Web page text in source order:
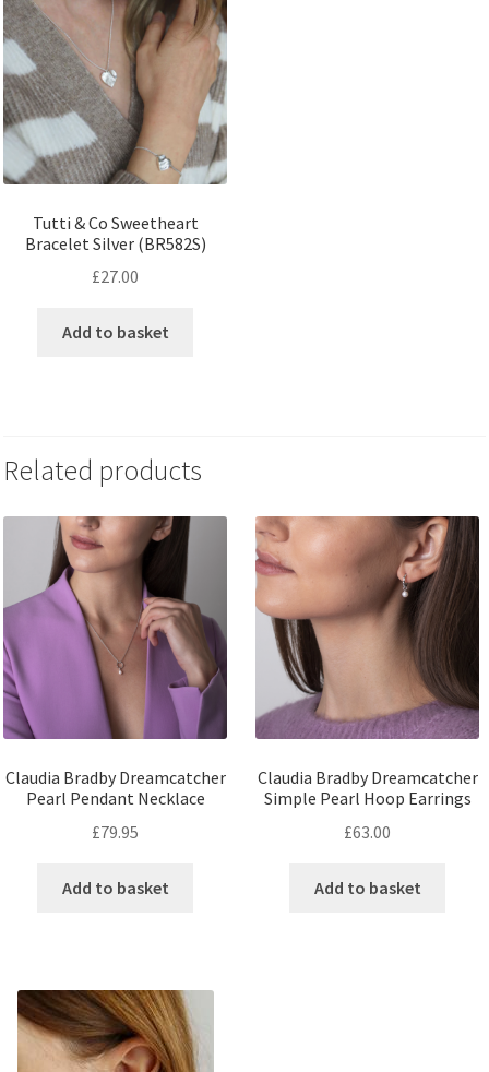
Tutti & Co Sweetheart
Bracelet Silver (BR582S)
£27.00
Add to basket
Related products
Claudia Bradby Dreamcatcher
Pearl Pendant Necklace
£79.95
Add to basket
Claudia Bradby Dreamcatcher
Simple Pearl Hoop Earrings
£63.00
Add to basket